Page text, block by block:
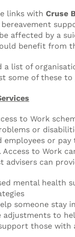
links with Cruse
bereavement
affected by a
benefit from
a list of
some of these to
to Work
or
employees or
Access to Work
advisers can
mental health
someone stay
adjustments to
those with